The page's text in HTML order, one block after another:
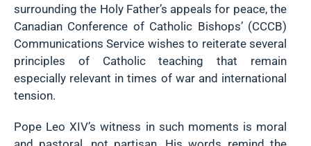
surrounding the Holy Father’s appeals for peace, the
Canadian Conference of Catholic Bishops’ (CCCB)
Communications Service wishes to reiterate several
principles of Catholic teaching that remain
especially relevant in times of war and international
tension.
Pope Leo XIV’s witness in such moments is moral